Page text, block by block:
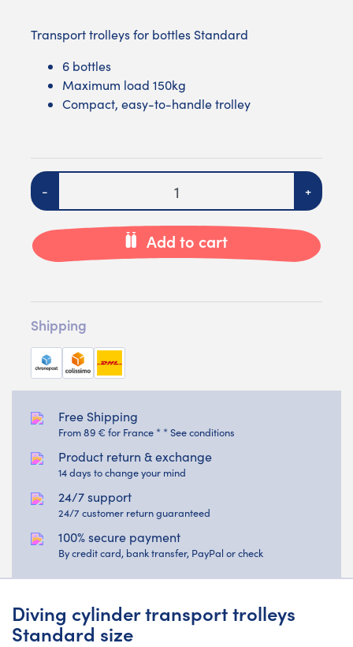
Transport trolleys for bottles Standard
6 bottles
Maximum load 150kg
Compact, easy-to-handle trolley
Quantity
- +
Add to cart
Shipping
Free Shipping
From 89 € for France * * See conditions
Product return & exchange
14 days to change your mind
24/7 support
24/7 customer return guaranteed
100% secure payment
By credit card, bank transfer, PayPal or check
Diving cylinder transport trolleys
Standard size